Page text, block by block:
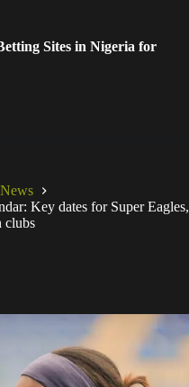
Sites in Nigeria for
Key dates for Super Eagles,
clubs